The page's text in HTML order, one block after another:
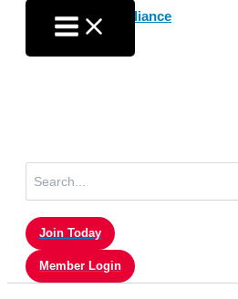
content
for:
Join Today
Member Login